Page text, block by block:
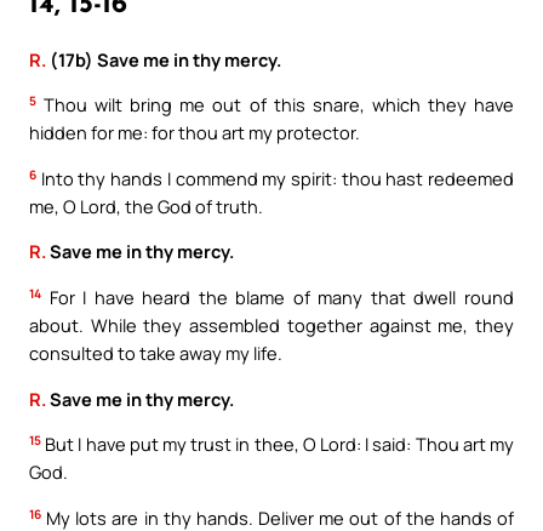
R. (17b) Save me in thy mercy.
5 Thou wilt bring me out of this snare, which they have
hidden for me: for thou art my protector.
6 Into thy hands I commend my spirit: thou hast redeemed
me, O Lord, the God of truth.
R.Save me in thy mercy.
14 For I have heard the blame of many that dwell round
about. While they assembled together against me, they
consulted to take away my life.
R. Save me in thy mercy.
15 But I have put my trust in thee, O Lord: I said: Thou art my
God.
16 My lots are in thy hands. Deliver me out of the hands of